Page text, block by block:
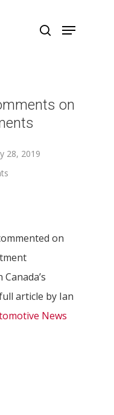
on
28, 2019
on
article by Ian
News